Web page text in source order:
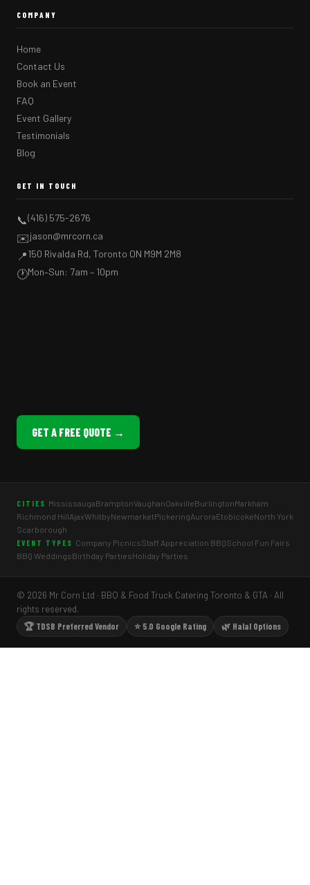
COMPANY
Home
Contact Us
Book an Event
FAQ
Event Gallery
Testimonials
Blog
GET IN TOUCH
📞(416) 575-2676
✉️jason@mrcorn.ca
📍150 Rivalda Rd, Toronto ON M9M 2M8
🕐Mon–Sun: 7am – 10pm
GET A FREE QUOTE →
CITIES MississaugaBramptonVaughanOakvilleBurlingtonMarkham
Richmond HillAjaxWhitbyNewmarketPickeringAuroraEtobicokeNorth York
Scarborough
EVENT TYPES Company PicnicsStaff Appreciation BBQSchool Fun Fairs
BBQ WeddingsBirthday PartiesHoliday Parties
© 2026 Mr Corn Ltd · BBQ & Food Truck Catering Toronto & GTA · All
rights reserved.
🏆 TDSB Preferred Vendor
⭐ 5.0 Google Rating 🌿 Halal Options